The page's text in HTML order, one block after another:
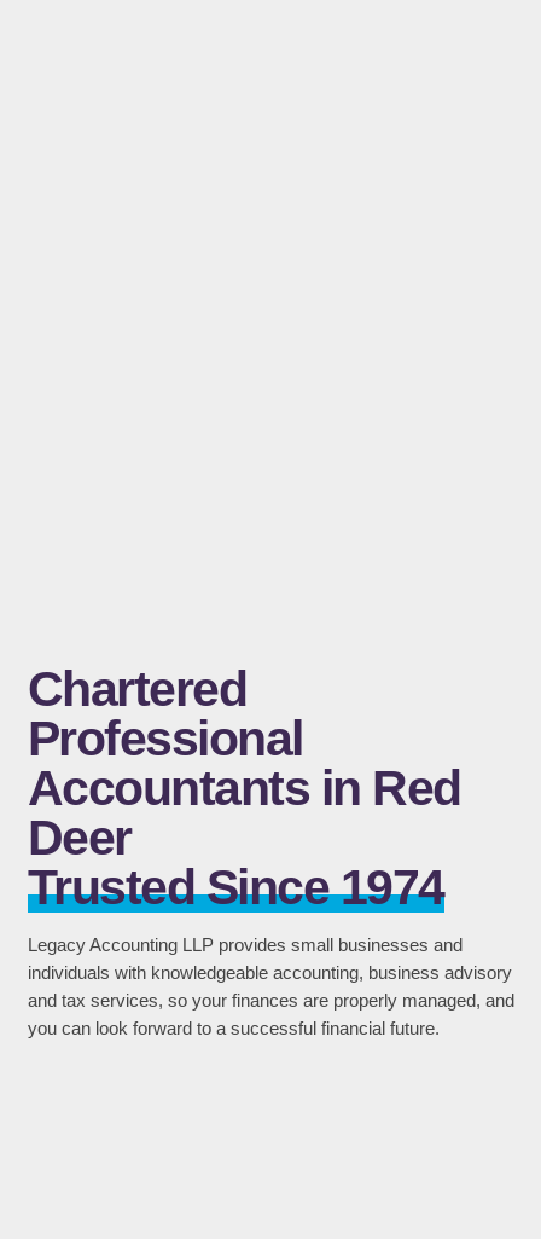
Chartered
Professional
Accountants in Red
Deer
Trusted Since 1974
Legacy Accounting LLP provides small businesses and
individuals with knowledgeable accounting, business advisory
and tax services, so your finances are properly managed, and
you can look forward to a successful financial future.